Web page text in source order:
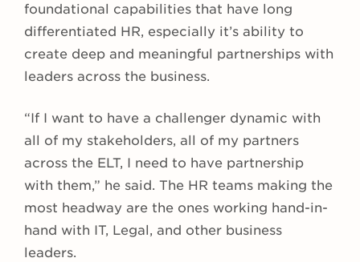
foundational capabilities that have long
differentiated HR, especially it’s ability to
create deep and meaningful partnerships with
leaders across the business.
“If I want to have a challenger dynamic with
all of my stakeholders, all of my partners
across the ELT, I need to have partnership
with them,” he said. The HR teams making the
most headway are the ones working hand-in-
hand with IT, Legal, and other business
leaders.